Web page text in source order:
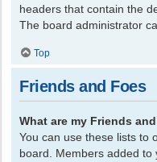
headers that contain the
The board administrator
Top
Friends and Foes
What are my Friends
You can use these lists to
board. Members added to